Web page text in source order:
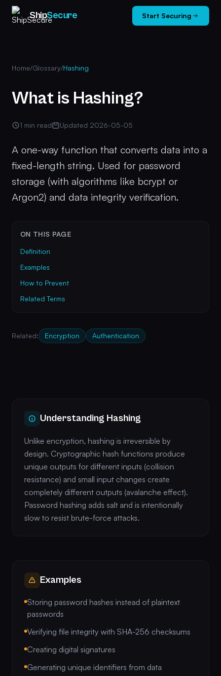
ShipSecure Start Securing
Home/Glossary/Hashing
What is Hashing?
1 min read Updated 2026-05-05
A one-way function that converts data into a
fixed-length string. Used for password
storage (with algorithms like bcrypt or
Argon2) and data integrity verification.
ON THIS PAGE
Definition
Examples
How to Prevent
Related Terms
Related: Encryption Authentication
Understanding Hashing
Unlike encryption, hashing is irreversible by
design. Cryptographic hash functions produce
unique outputs for different inputs (collision
resistance) and small input changes create
completely different outputs (avalanche effect).
Password hashing adds salt and is intentionally
slow to resist brute-force attacks.
Examples
Storing password hashes instead of plaintext
passwords
Verifying file integrity with SHA-256 checksums
Creating digital signatures
Generating unique identifiers from data